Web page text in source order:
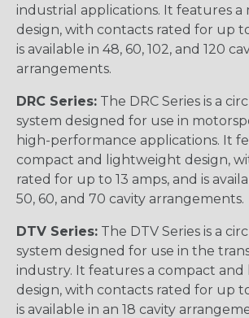
industrial applications. It features a
design, with contacts rated for up to
is available in 48, 60, 102, and 120
arrangements.
DRC Series: The DRC Series is a
system designed for use in
high-performance applications. It
compact and lightweight design,
rated for up to 13 amps, and is
50, 60, and 70 cavity arrangements.
DTV Series: The DTV Series is a
system designed for use in the
industry. It features a compact
design, with contacts rated for up to
is available in an 18 cavity